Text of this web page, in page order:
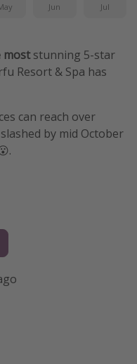
Jun Jul
moststunning 5-star
Resort & Spa has
can reach over
by mid October